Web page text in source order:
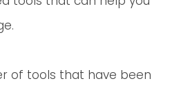
of tools that have been